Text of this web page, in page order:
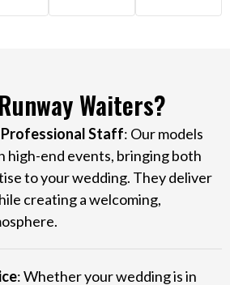
Waiters?
Professional Staff: Our models
high-end events, bringing both
to your wedding. They deliver
creating a welcoming,
: Whether your wedding is in